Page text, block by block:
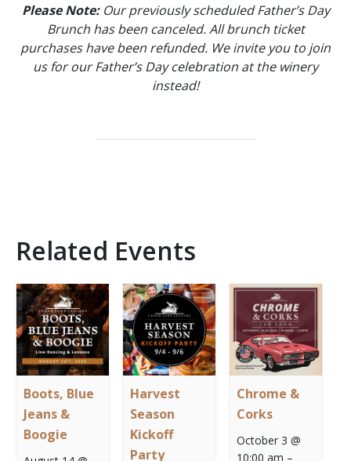
Please Note:Our previously scheduled Father’s Day
Brunch has been canceled. All brunch ticket
purchases have been refunded. We invite you to join
us for our Father’s Day celebration at the winery
instead!
Related Events
Boots, Blue
Jeans &
Boogie
Harvest
Season
Kickoff
Party
Chrome &
Corks
October 3 @
10:00 am –